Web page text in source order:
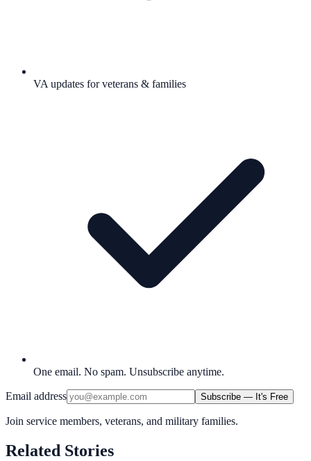
VA updates for veterans & families
One email. No spam. Unsubscribe anytime.
Email address Subscribe — It's Free
Join service members, veterans, and military families.
Related Stories